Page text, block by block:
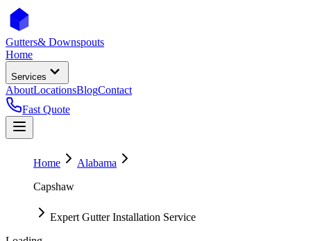
Gutters& Downspouts
Home
Services
AboutLocationsBlogContact
Fast Quote
Home
Alabama
Capshaw
Expert Gutter Installation Service